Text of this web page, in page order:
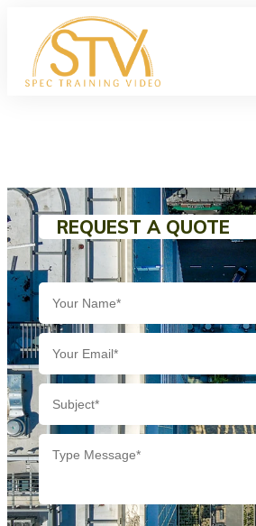
REQUEST A QUOTE